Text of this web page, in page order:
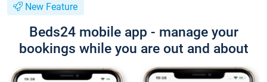
New Feature
Beds24 mobile app - manage your
bookings while you are out and about